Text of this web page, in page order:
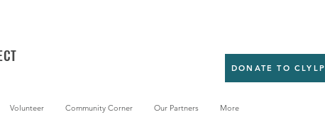
DONATE TO CLYLP
Volunteer Community Corner Our Partners More